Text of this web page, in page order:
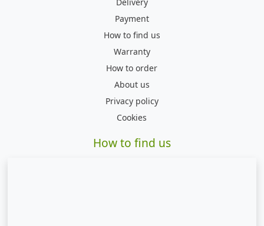
Payment
How to find us
Warranty
How to order
About us
Privacy policy
Cookies
How to find us